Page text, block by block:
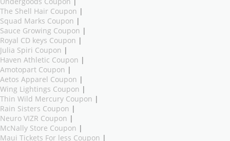
The Shell Hair Coupon |
Squad Marks Coupon |
Sauce Growing Coupon |
Royal CD keys Coupon |
Julia Spiri Coupon |
Haven Athletic Coupon |
Amotopart Coupon |
Aetos Apparel Coupon |
Wing Lightings Coupon |
Thin Wild Mercury Coupon |
Rain Sisters Coupon |
Neuro VIZR Coupon |
McNally Store Coupon |
Maui Tickets For less Coupon |